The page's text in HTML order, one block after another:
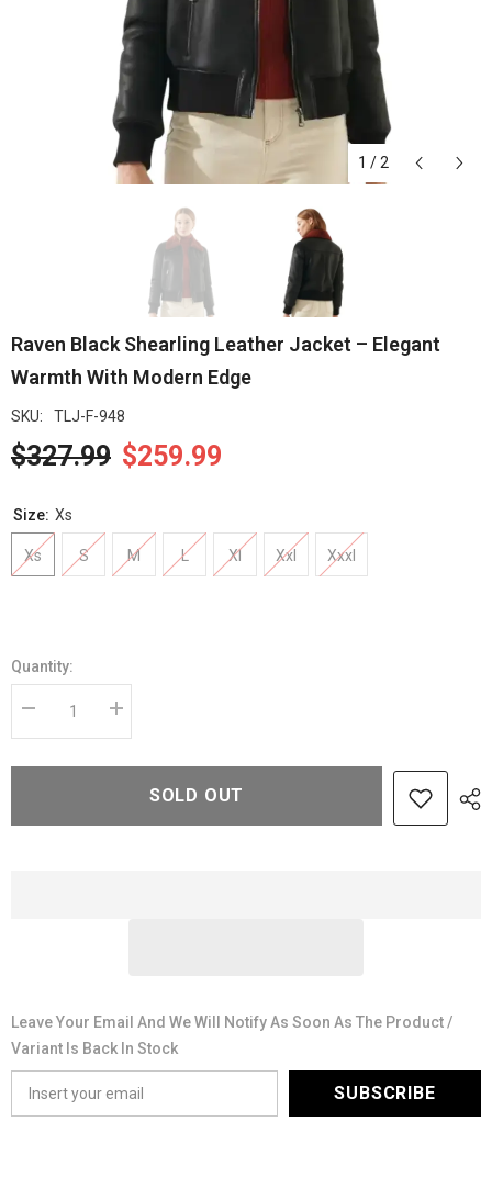
1 / 2
Raven Black Shearling Leather Jacket – Elegant
Warmth With Modern Edge
SKU: TLJ-F-948
$327.99 $259.99
Size: Xs
Xs S M L Xl Xxl Xxxl
Quantity:
Decrease
Raven
Jacket
Increase
Raven
Shearling
Jacket
SOLD OUT
Leave Your Email And We Will Notify As Soon As The Product /
Variant Is Back In Stock
SUBSCRIBE